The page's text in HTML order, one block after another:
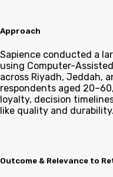
Approach
Sapience conducted a
using Computer-
across Riyadh, Jeddah,
respondents aged
loyalty, decision
like quality and durability.
Outcome & Relevance to